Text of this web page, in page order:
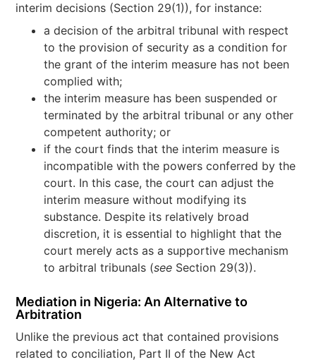
interim decisions (Section 29(1)), for instance:
a decision of the arbitral tribunal with respect
to the provision of security as a condition for
the grant of the interim measure has not been
complied with;
the interim measure has been suspended or
terminated by the arbitral tribunal or any other
competent authority; or
if the court finds that the interim measure is
incompatible with the powers conferred by the
court. In this case, the court can adjust the
interim measure without modifying its
substance. Despite its relatively broad
discretion, it is essential to highlight that the
court merely acts as a supportive mechanism
to arbitral tribunals (see Section 29(3)).
Mediation in Nigeria: An Alternative to
Arbitration
Unlike the previous act that contained provisions
related to conciliation, Part II of the New Act